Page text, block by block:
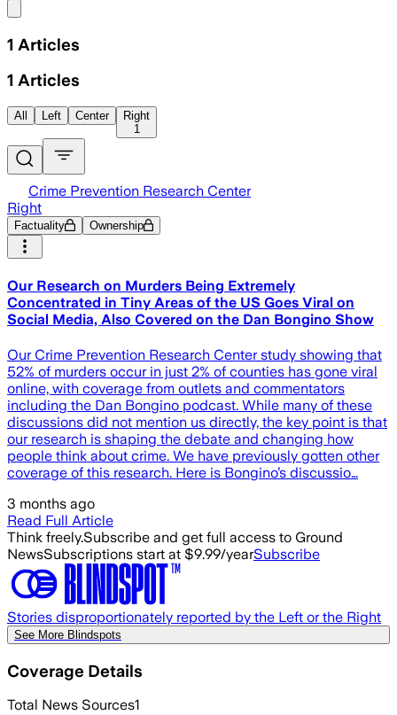
1 Articles
1 Articles
All Left Center
Right
1
Crime Prevention Research Center
Right
Factuality Ownership
Our Research on Murders Being Extremely
Concentrated in Tiny Areas of the US Goes Viral on
Social Media, Also Covered on the Dan Bongino Show
Our Crime Prevention Research Center study showing that
52% of murders occur in just 2% of counties has gone viral
online, with coverage from outlets and commentators
including the Dan Bongino podcast. While many of these
discussions did not mention us directly, the key point is that
our research is shaping the debate and changing how
people think about crime. We have previously gotten other
coverage of this research. Here is Bongino’s discussio…
3 months ago
Read Full Article
Think freely.Subscribe and get full access to Ground
NewsSubscriptions start at $9.99/yearSubscribe
Stories disproportionately reported by the Left or the Right
See More Blindspots
Coverage Details
Total News Sources1